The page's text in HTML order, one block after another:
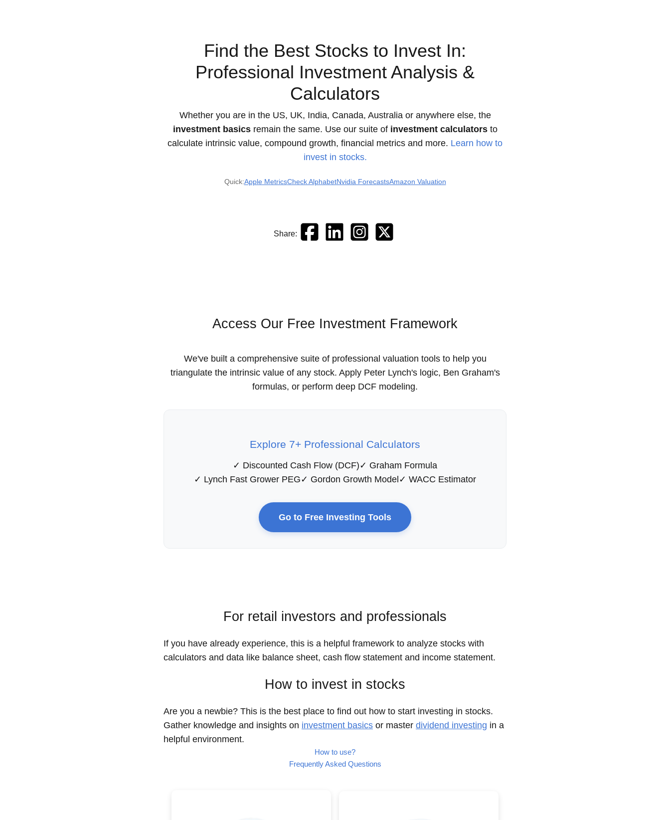
Find the Best Stocks to Invest In:
Professional Investment Analysis &
Calculators
Whether you are in the US, UK, India, Canada, Australia or anywhere else, the
investment basicsremain the same. Use our suite of investment calculatorsto
calculate intrinsic value, compound growth, financial metrics and more. Learn how to
invest in stocks.
Quick:Apple MetricsCheck AlphabetNvidia ForecastsAmazon Valuation
Share:
Access Our Free Investment Framework
We've built a comprehensive suite of professional valuation tools to help you
triangulate the intrinsic value of any stock. Apply Peter Lynch's logic, Ben Graham's
formulas, or perform deep DCF modeling.
Explore 7+ Professional Calculators
✓ Discounted Cash Flow (DCF)✓ Graham Formula
✓ Lynch Fast Grower PEG✓ Gordon Growth Model ✓ WACC Estimator
Go to Free Investing Tools
For retail investors and professionals
If you have already experience, this is a helpful framework to analyze stocks with
calculators and data like balance sheet, cash flow statement and income statement.
How to invest in stocks
Are you a newbie? This is the best place to find out how to start investing in stocks.
Gather knowledge and insights on investment basics or master dividend investing in a
helpful environment.
How to use?
Frequently Asked Questions